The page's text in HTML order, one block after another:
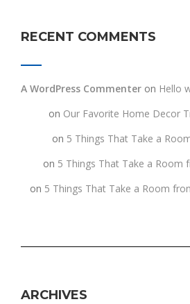
RECENT COMMENTS
A WordPress Commenter on Hello
on Our Favorite Home Decor
on 5 Things That Take a
on 5 Things That Take a Room
on 5 Things That Take a Room
ARCHIVES